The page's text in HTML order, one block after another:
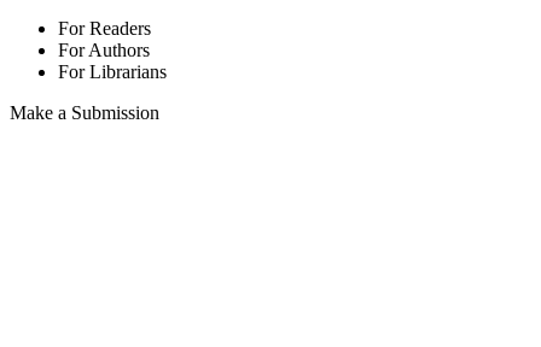
For Readers
For Authors
For Librarians
Make a Submission